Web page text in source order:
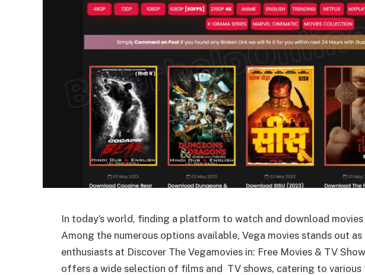
In today’s world, finding a platform to watch and download
Among the numerous options available, Vega movies stands out
enthusiasts at Discover The Vegamovies in: Free Movies & TV
offers a wide selection of films and TV shows, catering to various